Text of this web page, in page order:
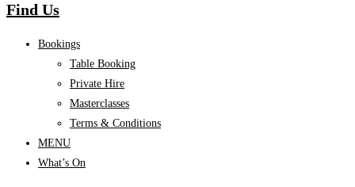
Find Us
Bookings
Table Booking
Private Hire
Masterclasses
Terms & Conditions
MENU
What’s On